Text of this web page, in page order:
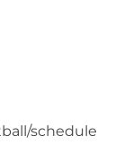
schedule